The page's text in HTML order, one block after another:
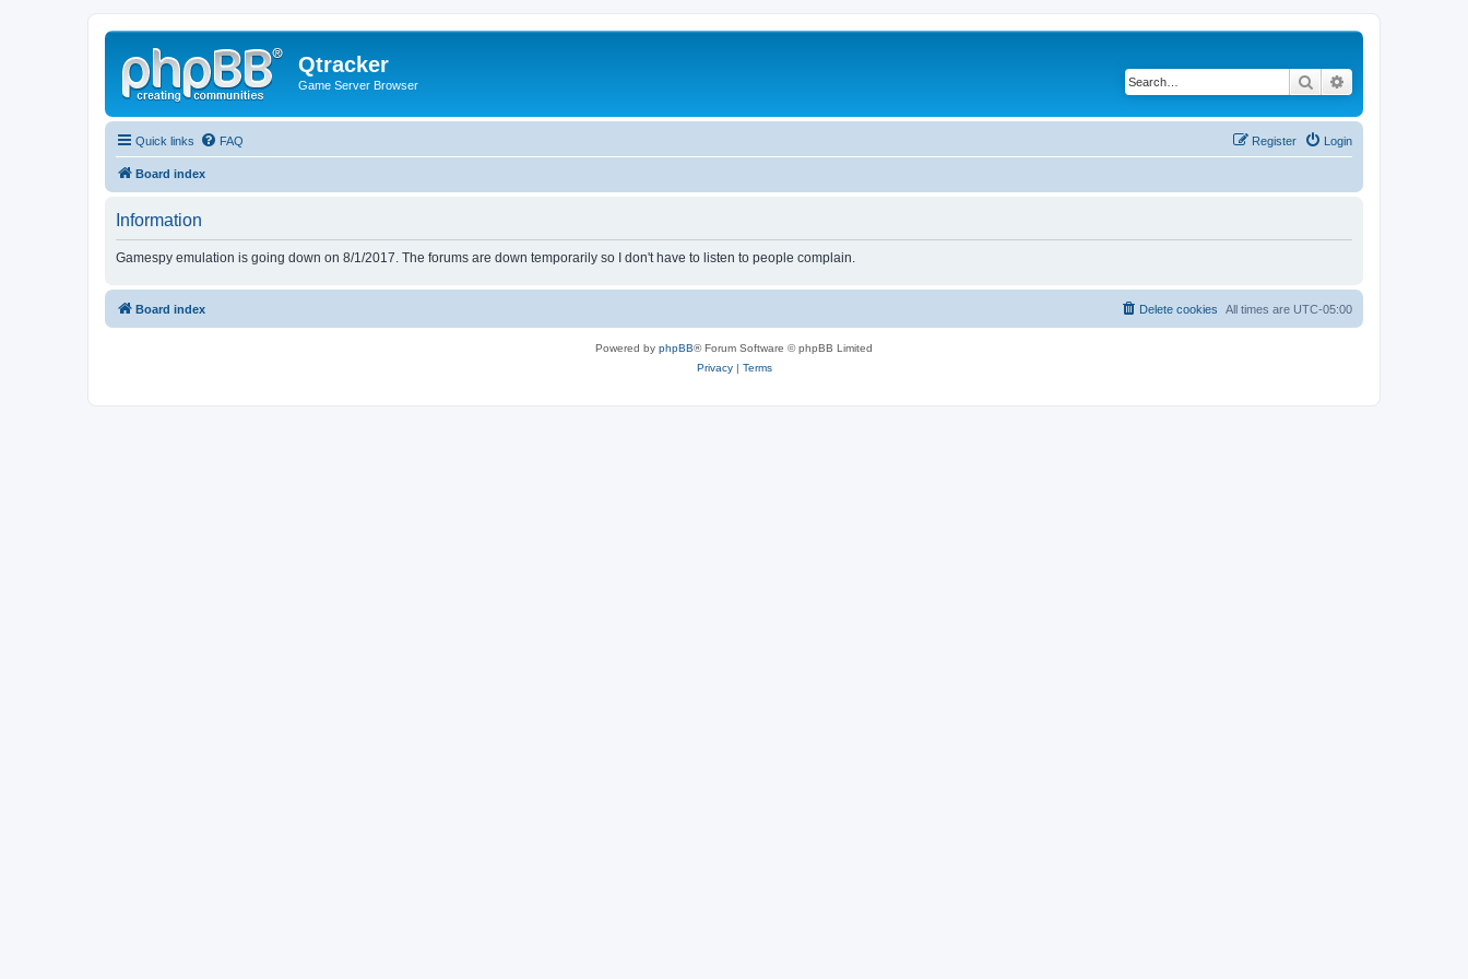
Qtracker
Game Server Browser Search
Quick links FAQ Login
Register
Board index
Information
Gamespy emulation is going down on 8/1/2017. The forums are down temporarily so I don't have to listen to people complain.
Board index All times are UTC-05:00
Delete cookies
Powered by phpBB® Forum Software © phpBB Limited
Privacy| Terms